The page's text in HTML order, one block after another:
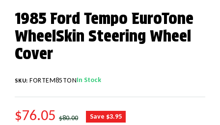
1985 Ford Tempo EuroTone
WheelSkin Steering Wheel
Cover
SKU: FORTEM85TONIn Stock
SALE PRICE
$76.05 REGULAR PRICE
$80.00 Save $3.95